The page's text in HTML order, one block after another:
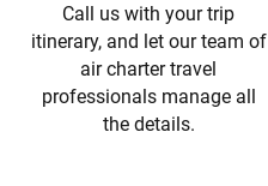
Call us with your trip
itinerary, and let our team of
air charter travel
professionals manage all
the details.